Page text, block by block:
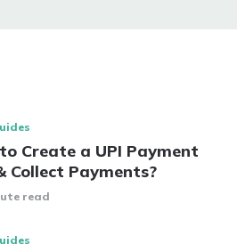
Create a UPI Payment
Collect Payments?
read